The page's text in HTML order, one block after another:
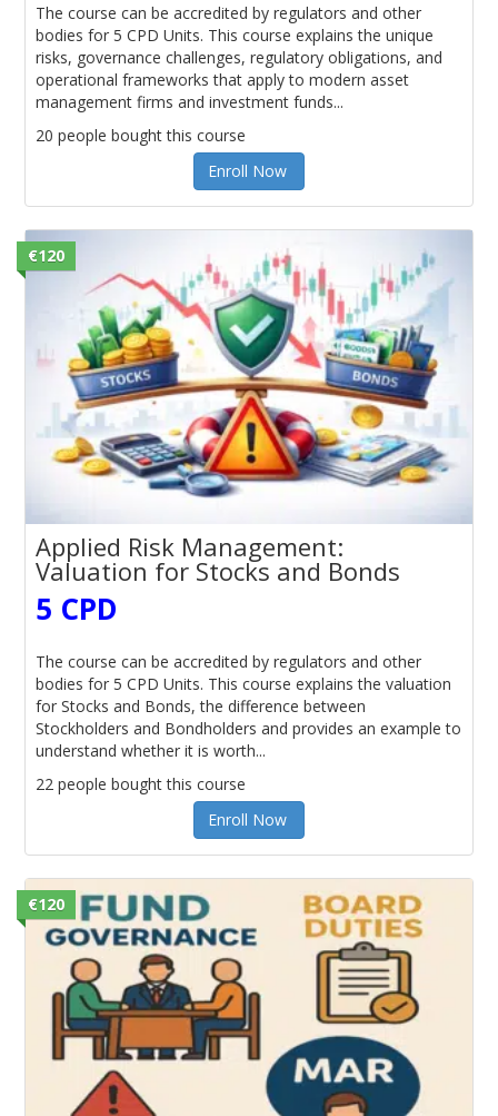
The course can be accredited by regulators and other
bodies for 5 CPD Units. This course explains the unique
risks, governance challenges, regulatory obligations, and
operational frameworks that apply to modern asset
management firms and investment funds...
20 people bought this course
Enroll Now
€120
Applied Risk Management:
Valuation for Stocks and Bonds
5 CPD
The course can be accredited by regulators and other
bodies for 5 CPD Units. This course explains the valuation
for Stocks and Bonds, the difference between
Stockholders and Bondholders and provides an example to
understand whether it is worth...
22 people bought this course
Enroll Now
€120